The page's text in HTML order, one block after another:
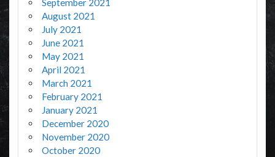
September 2021
August 2021
July 2021
June 2021
May 2021
April 2021
March 2021
February 2021
January 2021
December 2020
November 2020
October 2020